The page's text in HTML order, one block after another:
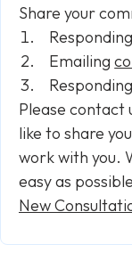
Share your
Emailing
Please contact
like to share
work with you.
easy as
New